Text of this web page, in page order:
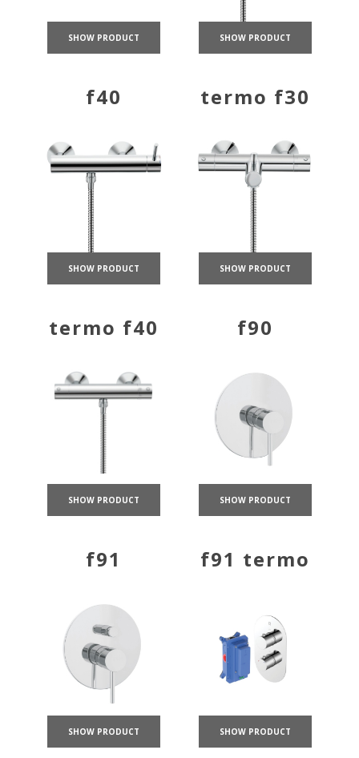
SHOW PRODUCT SHOW PRODUCT
f40
SHOW PRODUCT
termo f30
SHOW PRODUCT
termo f40
SHOW PRODUCT
f90
SHOW PRODUCT
f91
SHOW PRODUCT
f91 termo
SHOW PRODUCT